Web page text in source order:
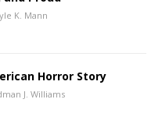
K. Mann
Horror Story
J. Williams